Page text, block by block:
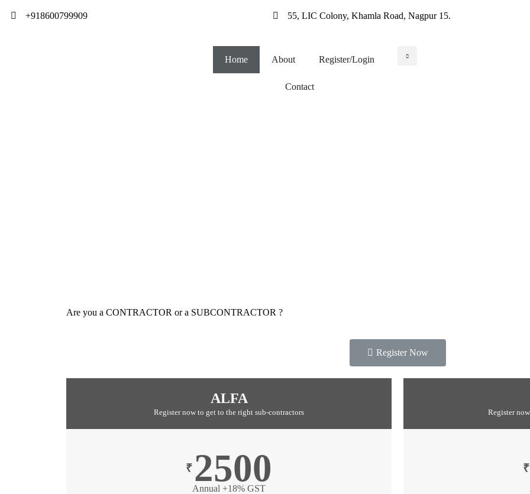
+918600799909 55, LIC Colony, Khamla Road, Nagpur 15.
Home About Register/Login
Contact
Are you a CONTRACTOR or a SUBCONTRACTOR ?
Register Now
ALFA
Register now to get to the right sub-contractors
₹ 2500
Annual +18% GST
Register
₹